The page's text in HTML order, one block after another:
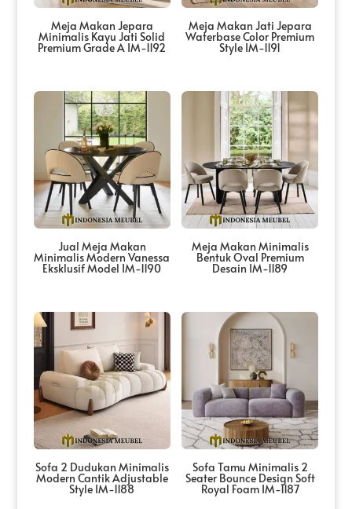
Meja Makan Jepara
Minimalis Kayu Jati Solid
Premium Grade A IM-1192
Meja Makan Jati Jepara
Waterbase Color Premium
Style IM-1191
Jual Meja Makan
Minimalis Modern Vanessa
Eksklusif Model IM-1190
Meja Makan Minimalis
Bentuk Oval Premium
Desain IM-1189
Sofa 2 Dudukan Minimalis
Modern Cantik Adjustable
Style IM-1188
Sofa Tamu Minimalis 2
Seater Bounce Design Soft
Royal Foam IM-1187